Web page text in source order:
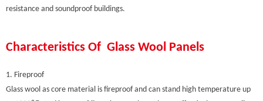
resistance and soundproof buildings.
Characteristics Of Glass Wool Panels
1. Fireproof
Glass wool as core material is fireproof and can stand high temperature up